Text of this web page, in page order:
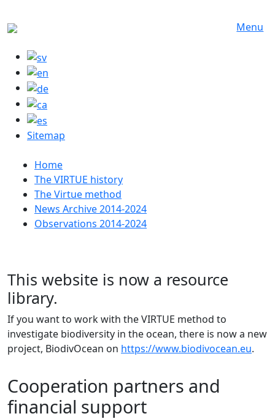
Menu
Sitemap
Huvudmeny
Home
The VIRTUE history
The Virtue method
News Archive 2014-2024
Observations 2014-2024
This website is now a resource
library.
If you want to work with the VIRTUE method to
investigate biodiversity in the ocean, there is now a new
project, BiodivOcean on https://www.biodivocean.eu.
Cooperation partners and
financial support